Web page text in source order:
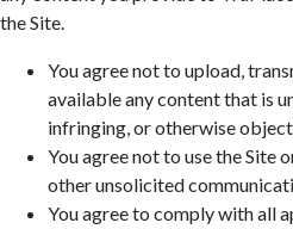
the Site.
You agree not to upload,
available any content that is
infringing, or otherwise
You agree not to use the Site
other unsolicited
You agree to comply with all